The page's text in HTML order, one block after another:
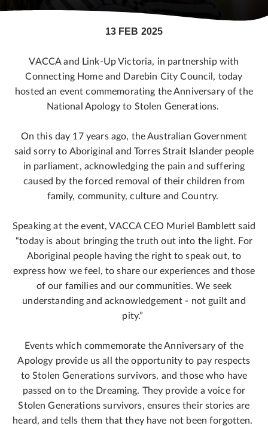
13 FEB 2025
VACCA and Link-Up Victoria, in partnership with
Connecting Home and Darebin City Council, today
hosted an event commemorating the Anniversary of the
National Apology to Stolen Generations.
On this day 17 years ago, the Australian Government
said sorry to Aboriginal and Torres Strait Islander people
in parliament, acknowledging the pain and suffering
caused by the forced removal of their children from
family, community, culture and Country.
Speaking at the event, VACCA CEO Muriel Bamblett said
“today is about bringing the truth out into the light. For
Aboriginal people having the right to speak out, to
express how we feel, to share our experiences and those
of our families and our communities. We seek
understanding and acknowledgement - not guilt and
pity.”
Events which commemorate the Anniversary of the
Apology provide us all the opportunity to pay respects
to Stolen Generations survivors, and those who have
passed on to the Dreaming. They provide a voice for
Stolen Generations survivors, ensures their stories are
heard, and tells them that they have not been forgotten.